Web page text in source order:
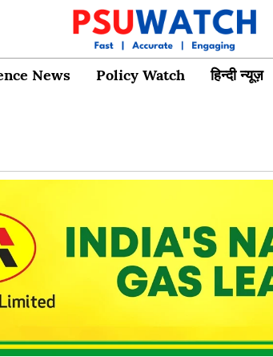
News Policy Watch हिन्दी न्यूज़